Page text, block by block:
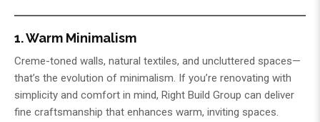
1. Warm Minimalism
Creme-toned walls, natural textiles, and uncluttered spaces—
that’s the evolution of minimalism. If you’re renovating with
simplicity and comfort in mind, Right Build Group can deliver
fine craftsmanship that enhances warm, inviting spaces.